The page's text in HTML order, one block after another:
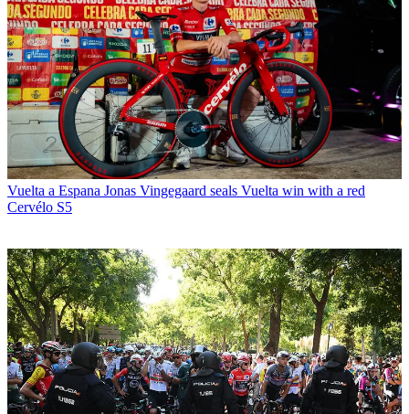
Vuelta a Espana Jonas Vingegaard seals Vuelta win with a red
Cervélo S5